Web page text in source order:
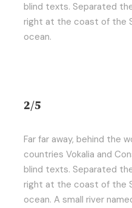
blind texts. Separated
right at the coast of the
ocean.
2/5
Far far away, behind the
countries Vokalia and
blind texts. Separated
right at the coast of the
ocean. A small river